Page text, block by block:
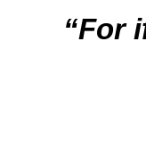
“For